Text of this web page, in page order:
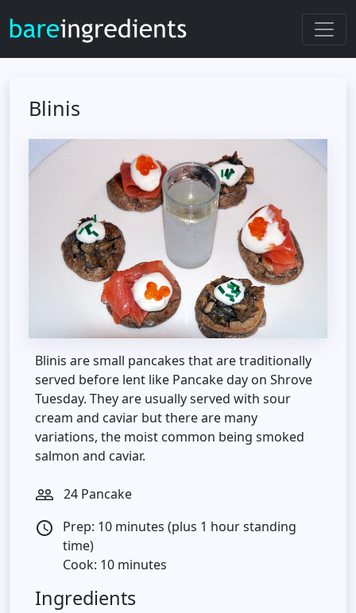
Blinis
Blinis are small pancakes that are traditionally
served before lent like Pancake day on Shrove
Tuesday. They are usually served with sour
cream and caviar but there are many
variations, the moist common being smoked
salmon and caviar.
people_outline 24 Pancake
access_time
Prep: 10 minutes (plus 1 hour standing
time)
Cook: 10 minutes
Ingredients